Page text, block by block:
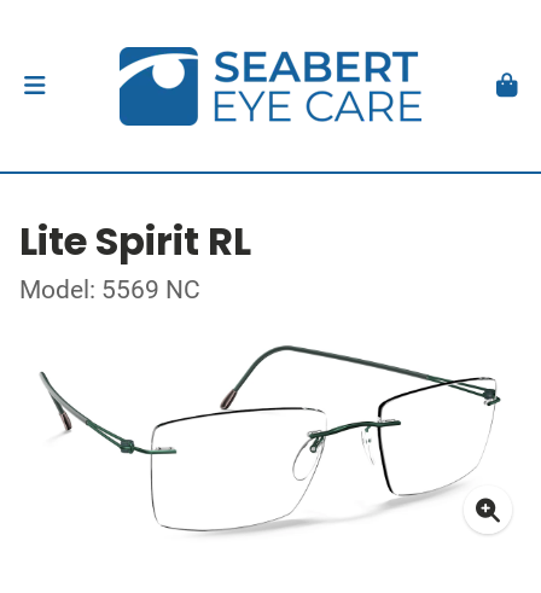
Lite Spirit RL
Model: 5569 NC